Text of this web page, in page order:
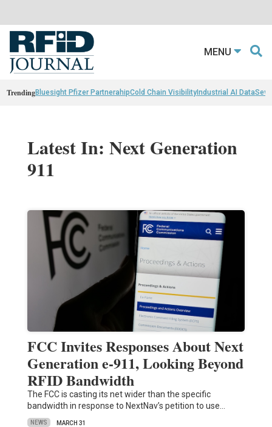
MENU
TrendingBluesight Pfizer PartnerahipCold Chain VisibilityIndustrial AI Data
Latest In: Next Generation
911
FCC Invites Responses About Next
Generation e-911, Looking Beyond
RFID Bandwidth
The FCC is casting its net wider than the specific
bandwidth in response to NextNav’s petition to use…
NEWS MARCH 31